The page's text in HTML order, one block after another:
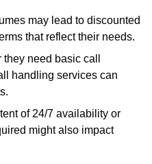
may lead to discounted
that reflect their needs.
they need basic call
handling services can
of 24/7 availability or
might also impact